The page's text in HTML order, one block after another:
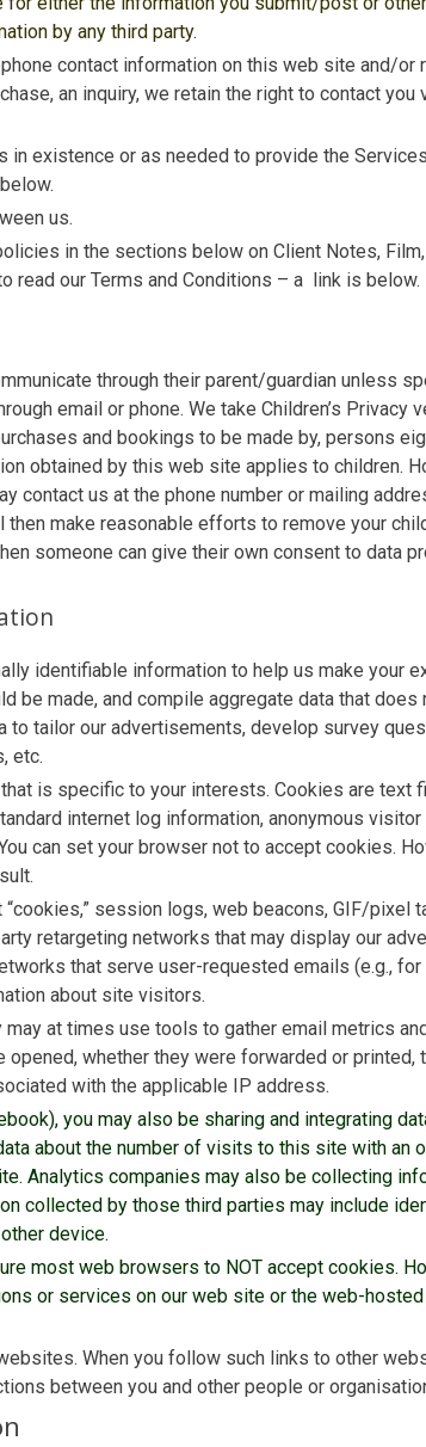
by any third party.
contact information on this web site and/
an inquiry, we retain the right to contact you
in existence or as needed to provide the
us.
in the sections below on Client Notes,
read our Terms and Conditions – a link is below.
through their parent/guardian unless
email or phone. We take Children’s Privacy
and bookings to be made by, persons
obtained by this web site applies to children.
contact us at the phone number or mailing
make reasonable efforts to remove your
someone can give their own consent to data
identifiable information to help us make your
be made, and compile aggregate data that
to tailor our advertisements, develop survey
etc.
is specific to your interests. Cookies are text
internet log information, anonymous
can set your browser not to accept cookies.
session logs, web beacons, GIF/pixel
retargeting networks that may display our
that serve user-requested emails (e.g.,
about site visitors.
at times use tools to gather email metrics
whether they were forwarded or
with the applicable IP address.
you may also be sharing and integrating
about the number of visits to this site with an
Analytics companies may also be collecting
collected by those third parties may include
device.
most web browsers to NOT accept cookies.
or services on our web site or the web-
When you follow such links to other
between you and other people or